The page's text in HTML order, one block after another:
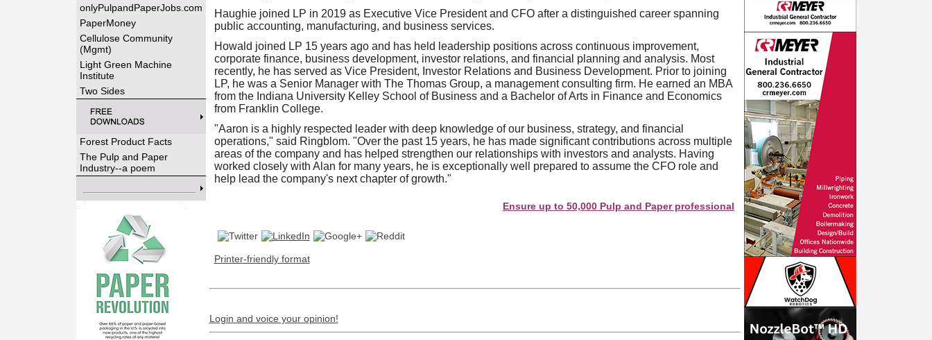
onlyPulpandPaperJobs.com
PaperMoney
Cellulose Community
(Mgmt)
Light Green Machine
Institute
Two Sides
Forest Product Facts
The Pulp and Paper
Industry--a poem
Haughie joined LP in 2019 as Executive Vice President and CFO after a distinguished career spanning
public accounting, manufacturing, and business services.
Howald joined LP 15 years ago and has held leadership positions across continuous improvement,
corporate finance, business development, investor relations, and financial planning and analysis. Most
recently, he has served as Vice President, Investor Relations and Business Development. Prior to joining
LP, he was a Senior Manager with The Thomas Group, a management consulting firm. He earned an MBA
from the Indiana University Kelley School of Business and a Bachelor of Arts in Finance and Economics
from Franklin College.
"Aaron is a highly respected leader with deep knowledge of our business, strategy, and financial
operations," said Ringblom. "Over the past 15 years, he has made significant contributions across multiple
areas of the company and has helped strengthen our relationships with investors and analysts. Having
worked closely with Alan for many years, he is exceptionally well prepared to assume the CFO role and
help lead the company's next chapter of growth."
Ensure up to 50,000 Pulp and Paper professionals see your company as they search this
Printer-friendly format
Login and voice your opinion!